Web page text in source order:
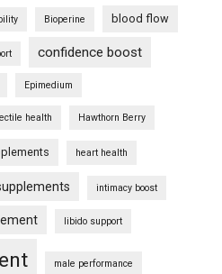
Bioperine blood flow
confidence boost
Epimedium
health Hawthorn Berry
heart health
intimacy boost
libido support
male performance